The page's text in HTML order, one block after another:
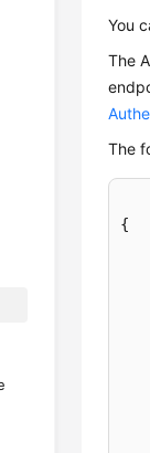
You
The
The
{